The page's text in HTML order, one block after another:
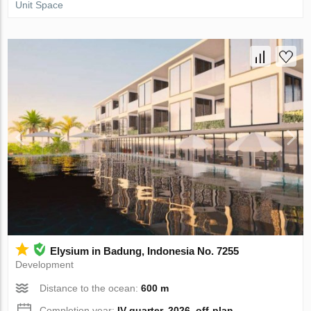
Unit Space
Elysium in Badung, Indonesia No. 7255
Development
Distance to the ocean:600 m